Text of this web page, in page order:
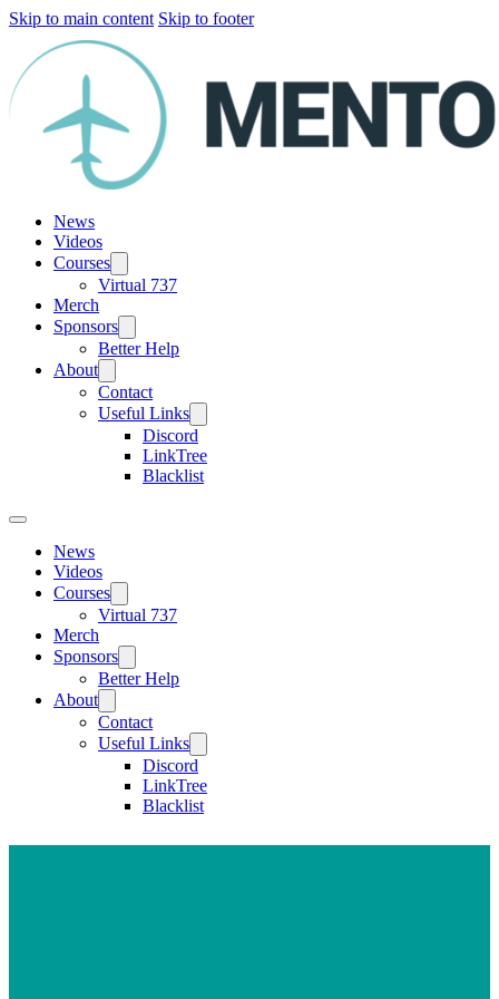
Skip to main content Skip to footer
News
Videos
Courses
Virtual 737
Merch
Sponsors
Better Help
About
Contact
Useful Links
Discord
LinkTree
Blacklist
News
Videos
Courses
Virtual 737
Merch
Sponsors
Better Help
About
Contact
Useful Links
Discord
LinkTree
Blacklist